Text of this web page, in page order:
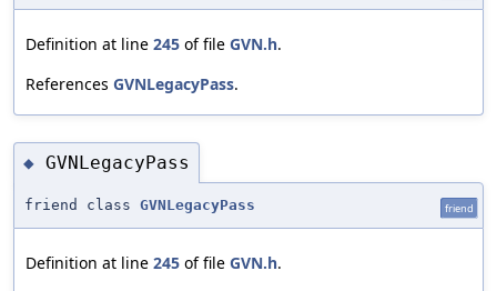
Definition at line 245 of file GVN.h.
References GVNLegacyPass.
◆ GVNLegacyPass
friend class GVNLegacyPass friend
Definition at line 245 of file GVN.h.